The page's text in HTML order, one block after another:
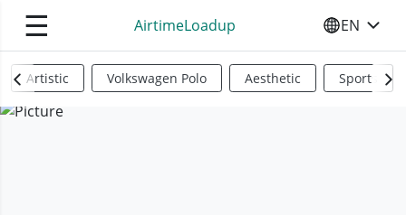
☰ AirtimeLoadup SELECT
EN
Artistic Volkswagen Polo Aesthetic Sports